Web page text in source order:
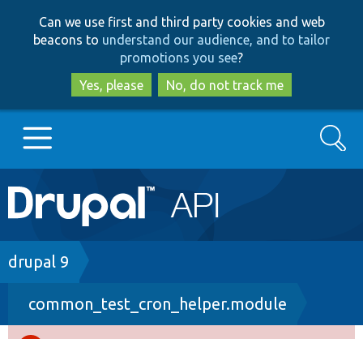
to
main
content
to
search
Can we use first and third party cookies and web
beacons to understand our audience, and to tailor
promotions you see?
Yes, please
No, do not track me
Main
navigation
Go to Drupal.org
Drupal 7
Drupal 8+
Search
Breadcrumb
drupal 9
common_test_cron_helper.module